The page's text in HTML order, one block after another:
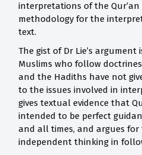
interpretations of the
methodology for the
text.
The gist of Dr Lie’s
Muslims who follow
and the Hadiths have not
to the issues involved in
gives textual evidence that
intended to be perfect
and all times, and argues
independent thinking in